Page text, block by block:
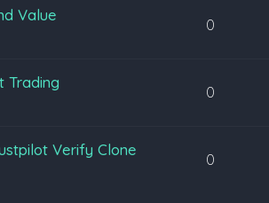
Value
0
Trading
0
Verify Clone
0